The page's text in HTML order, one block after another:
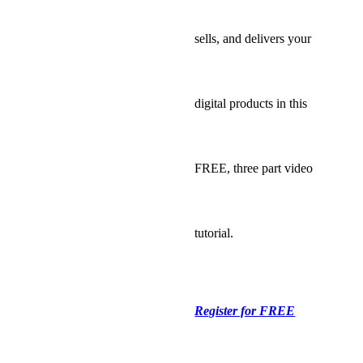
sells, and delivers your
digital products in this
FREE, three part video
tutorial.
Register for FREE